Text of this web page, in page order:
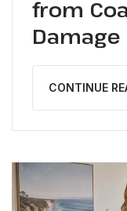
from
Damage
CONTINUE